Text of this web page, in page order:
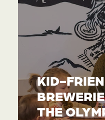
KID-
THE